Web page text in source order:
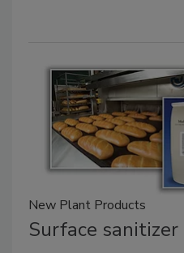
New Plant Products
Surface sanitizer